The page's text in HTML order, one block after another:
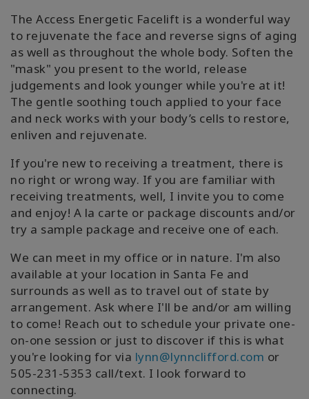
The Access Energetic Facelift is a wonderful way
to rejuvenate the face and reverse signs of aging
as well as throughout the whole body. Soften the
"mask" you present to the world, release
judgements and look younger while you're at it!
The gentle soothing touch applied to your face
and neck works with your body’s cells to restore,
enliven and rejuvenate.
If you're new to receiving a treatment, there is
no right or wrong way. If you are familiar with
receiving treatments, well, I invite you to come
and enjoy! A la carte or package discounts and/or
try a sample package and receive one of each.
We can meet in my office or in nature. I'm also
available at your location in Santa Fe and
surrounds as well as to travel out of state by
arrangement. Ask where I'll be and/or am willing
to come! Reach out to schedule your private one-
on-one session or just to discover if this is what
you're looking for via lynn@lynnclifford.com or
505-231-5353 call/text. I look forward to
connecting.